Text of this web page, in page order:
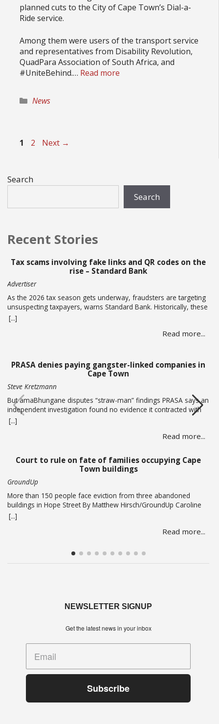
planned cuts to the City of Cape Town’s Dial-a-
Ride service.
Among them were users of the transport service
and representatives from Disability Revolution,
QuadPara Association of South Africa, and
#UniteBehind.… Read more
Categories
News
Page
1 Page
2 Next →
Search
Search
Recent Stories
Tax scams involving fake links and QR codes on the
rise – Standard Bank
Advertiser
As the 2026 tax season gets underway, fraudsters are targeting
unsuspecting taxpayers, warns Standard Bank. Historically, these
criminals ramp up activity as tax season approaches, with the
sole intent of defrauding consumers. “We’ve seen many cases
where fraudsters send bait communication through text, email,
[...]
Read more...
PRASA denies paying gangster-linked companies in
Cape Town
Steve Kretzmann
But amaBhungane disputes “straw-man” findings PRASA says an
independent investigation found no evidence it contracted with
or paid alleged gang boss Ralph Stanfield or his wife, Nicole
Johnson, or their linked companies. But amaBhungane says the
investigation failed to address the allegations in its reporting and
chief’s devices.… Read more
[...]
Read more...
Court to rule on fate of families occupying Cape
Town buildings
GroundUp
More than 150 people face eviction from three abandoned
buildings in Hope Street By Matthew Hirsch/GroundUp Caroline
Abrahams just turned 56 but says she has nothing to celebrate.
She is one of over 150 people whose lives are in limbo as they
face being evicted from three abandoned buildings in Cape
[...]
Read more...
NEWSLETTER SIGNUP
Get the latest news in your inbox
Subscribe